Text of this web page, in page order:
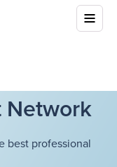
Network
best professional